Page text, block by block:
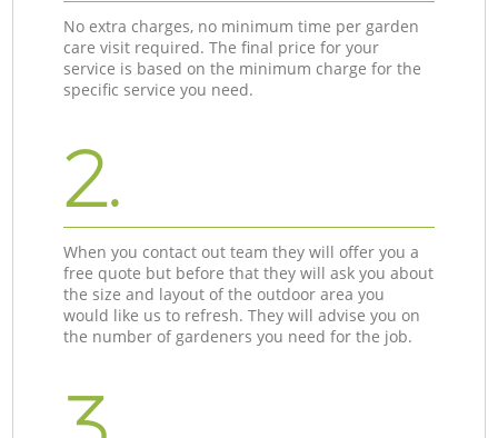
No extra charges, no minimum time per garden
care visit required. The final price for your
service is based on the minimum charge for the
specific service you need.
2.
When you contact out team they will offer you a
free quote but before that they will ask you about
the size and layout of the outdoor area you
would like us to refresh. They will advise you on
the number of gardeners you need for the job.